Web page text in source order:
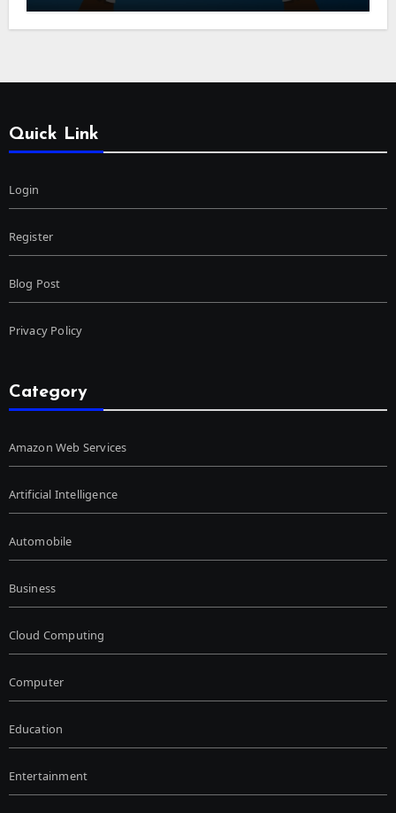
Quick Link
Login
Register
Blog Post
Privacy Policy
Category
Amazon Web Services
Artificial Intelligence
Automobile
Business
Cloud Computing
Computer
Education
Entertainment